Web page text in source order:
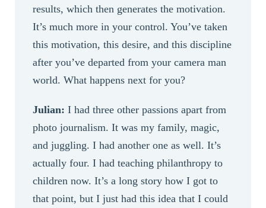
results, which then generates the motivation.
It’s much more in your control. You’ve taken
this motivation, this desire, and this discipline
after you’ve departed from your camera man
world. What happens next for you?
Julian: I had three other passions apart from
photo journalism. It was my family, magic,
and juggling. I had another one as well. It’s
actually four. I had teaching philanthropy to
children now. It’s a long story how I got to
that point, but I just had this idea that I could